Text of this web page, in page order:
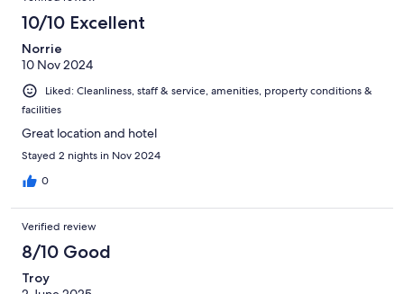
10/10 Excellent
Norrie
10 Nov 2024
Liked: Cleanliness, staff & service, amenities, property conditions &
facilities
Great location and hotel
Stayed 2 nights in Nov 2024
0
Verified review
8/10 Good
Troy